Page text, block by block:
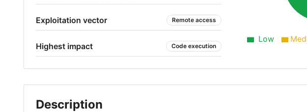
Exploitation vector Remote access
Highest impact Code execution
Low
Description